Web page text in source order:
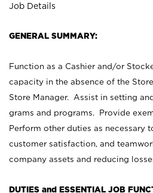
Job Details
GENERAL SUMMARY:
Function as a Cashier and/or
capacity in the absence of the
Store Manager. Assist in setting
grams and programs. Provide
Perform other duties as necessary
customer satisfaction, and
company assets and reducing
DUTIES and ESSENTIAL JOB